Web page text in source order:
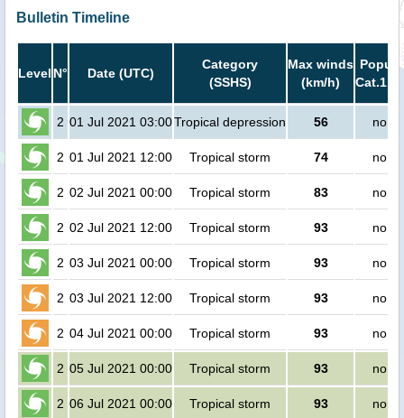
Bulletin Timeline
Level N° Date (UTC)
Category
(SSHS)
Max winds
(km/h)
Cat.1
2 01 Jul 2021 03:00Tropical depression 56 no
2 01 Jul 2021 12:00 Tropical storm 74 no
2 02 Jul 2021 00:00 Tropical storm 83 no
2 02 Jul 2021 12:00 Tropical storm 93 no
2 03 Jul 2021 00:00 Tropical storm 93 no
2 03 Jul 2021 12:00 Tropical storm 93 no
2 04 Jul 2021 00:00 Tropical storm 93 no
2 05 Jul 2021 00:00 Tropical storm 93 no
2 06 Jul 2021 00:00 Tropical storm 93 no